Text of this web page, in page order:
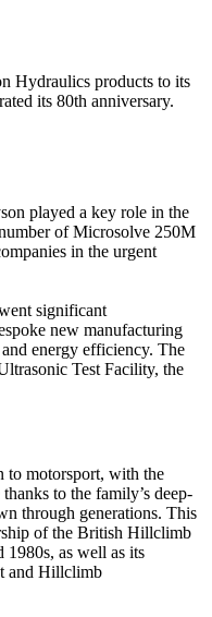
Hydraulics products to its
its 80th anniversary.
played a key role in the
of Microsolve 250M
in the urgent
significant
new manufacturing
energy efficiency. The
Test Facility, the
to motorsport, with the
to the family’s deep-
through generations. This
of the British Hillclimb
1980s, as well as its
and Hillclimb